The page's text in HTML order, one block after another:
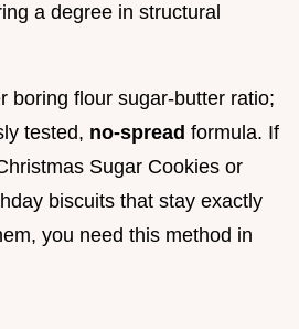
a degree in structural
boring flour sugar-butter ratio;
tested, no-spread formula. If
Sugar Cookies or
biscuits that stay exactly
you need this method in